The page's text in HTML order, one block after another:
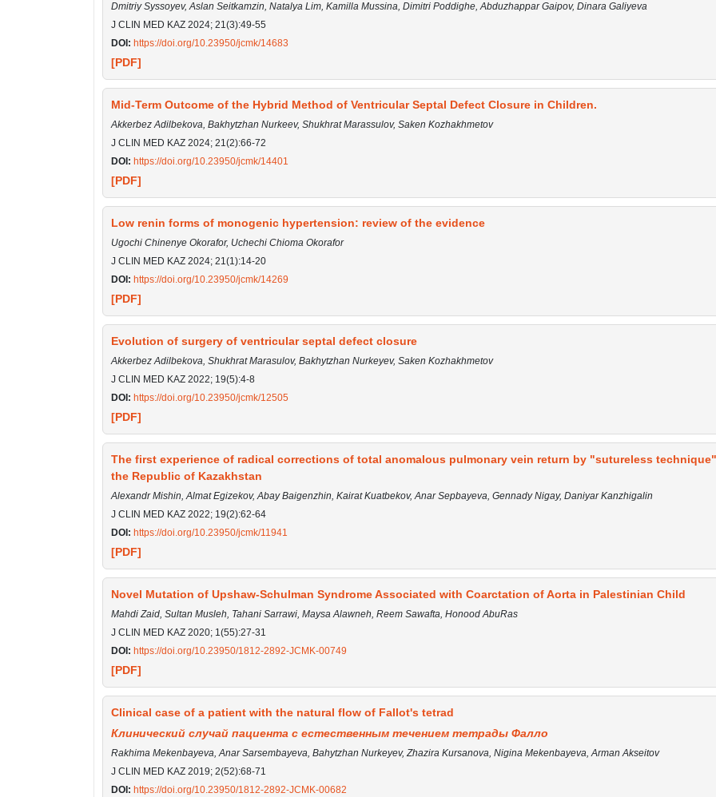
Dmitriy Syssoyev, Aslan Seitkamzin, Natalya Lim, Kamilla Mussina, Dimitri Poddighe, Abduzhappar Gaipov, Dinara Galiyeva
J CLIN MED KAZ 2024; 21(3):49-55
DOI: https://doi.org/10.23950/jcmk/14683
[PDF]
Mid-Term Outcome of the Hybrid Method of Ventricular Septal Defect Closure in Children.
Akkerbez Adilbekova, Bakhytzhan Nurkeev, Shukhrat Marassulov, Saken Kozhakhmetov
J CLIN MED KAZ 2024; 21(2):66-72
DOI: https://doi.org/10.23950/jcmk/14401
[PDF]
Low renin forms of monogenic hypertension: review of the evidence
Ugochi Chinenye Okorafor, Uchechi Chioma Okorafor
J CLIN MED KAZ 2024; 21(1):14-20
DOI: https://doi.org/10.23950/jcmk/14269
[PDF]
Evolution of surgery of ventricular septal defect closure
Akkerbez Adilbekova, Shukhrat Marasulov, Bakhytzhan Nurkeyev, Saken Kozhakhmetov
J CLIN MED KAZ 2022; 19(5):4-8
DOI: https://doi.org/10.23950/jcmk/12505
[PDF]
The first experience of radical corrections of total anomalous pulmonary vein return by "sutureless
the Republic of Kazakhstan
Alexandr Mishin, Almat Egizekov, Аbay Baigenzhin, Kairat Kuatbekov, Anar Sepbayeva, Gennady Nigay, Daniyar Kanzhigalin
J CLIN MED KAZ 2022; 19(2):62-64
DOI: https://doi.org/10.23950/jcmk/11941
[PDF]
Novel Mutation of Upshaw-Schulman Syndrome Associated with Coarctation of Aorta in Palestinian Child
Mahdi Zaid, Sultan Musleh, Tahani Sarrawi, Maysa Alawneh, Reem Sawafta, Honood AbuRas
J CLIN MED KAZ 2020; 1(55):27-31
DOI: https://doi.org/10.23950/1812-2892-JCMK-00749
[PDF]
Clinical case of a patient with the natural flow of Fallot's tetrad
Клинический случай пациента с естественным течением тетрады Фалло
Rakhima Mekenbayeva, Anar Sarsembayeva, Bahytzhan Nurkeyev, Zhazira Kursanova, Nigina Mekenbayeva, Arman Akseitov
J CLIN MED KAZ 2019; 2(52):68-71
DOI: https://doi.org/10.23950/1812-2892-JCMK-00682